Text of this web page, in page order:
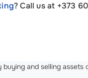
? Call us at +373
and selling assets